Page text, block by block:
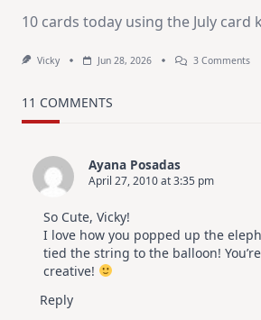
10 cards today using the July card
Vicky Jun 28, 2026 3 CommentsOn
11 COMMENTS
Ayana Posadas
April 27, 2010 at 3:35 pm
So Cute, Vicky!
I love how you popped up the
tied the string to the balloon!
creative!
Reply